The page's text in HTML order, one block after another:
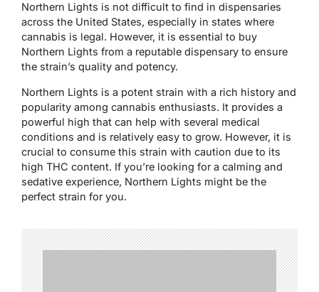
Northern Lights is not difficult to find in dispensaries
across the United States, especially in states where
cannabis is legal. However, it is essential to buy
Northern Lights from a reputable dispensary to ensure
the strain’s quality and potency.
Northern Lights is a potent strain with a rich history and
popularity among cannabis enthusiasts. It provides a
powerful high that can help with several medical
conditions and is relatively easy to grow. However, it is
crucial to consume this strain with caution due to its
high THC content. If you’re looking for a calming and
sedative experience, Northern Lights might be the
perfect strain for you.